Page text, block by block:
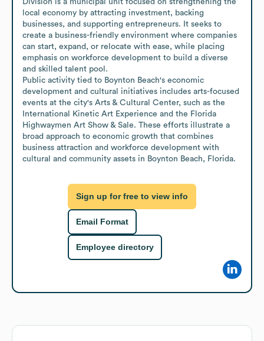
local economy by attracting investment, backing
businesses, and supporting entrepreneurs. It seeks to
create a business-friendly environment where companies
can start, expand, or relocate with ease, while placing
emphasis on workforce development to build a diverse
and skilled talent pool.
Public activity tied to Boynton Beach's economic
development and cultural initiatives includes arts-focused
events at the city's Arts & Cultural Center, such as the
International Kinetic Art Experience and the Florida
Highwaymen Art Show & Sale. These efforts illustrate a
broad approach to economic growth that combines
business attraction and workforce development with
cultural and community assets in Boynton Beach, Florida.
Sign up for free to view info
Email Format
Employee directory